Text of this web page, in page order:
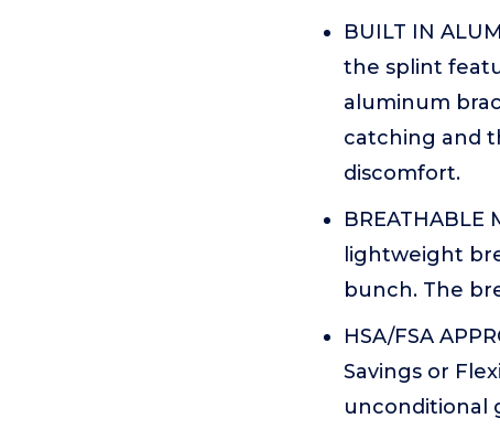
BUILT IN
the splint
aluminum
catching and
discomfort.
BREATHABLE
lightweight
bunch. The
HSA/FSA
Savings or
unconditional